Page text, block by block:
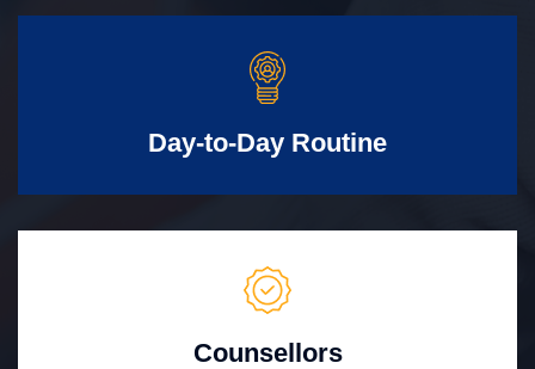
Day-to-Day Routine
Counsellors